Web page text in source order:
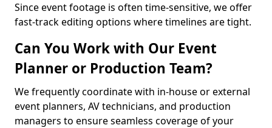
Since event footage is often time-sensitive, we offer
fast-track editing options where timelines are tight.
Can You Work with Our Event
Planner or Production Team?
We frequently coordinate with in-house or external
event planners, AV technicians, and production
managers to ensure seamless coverage of your